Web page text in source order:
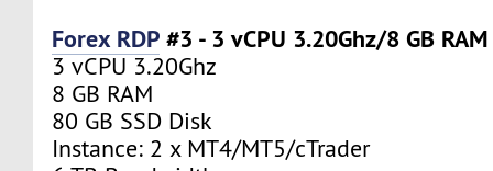
Forex RDP #3 - 3 vCPU 3.20Ghz/8 GB RAM
3 vCPU 3.20Ghz
8 GB RAM
80 GB SSD Disk
Instance: 2 x MT4/MT5/cTrader